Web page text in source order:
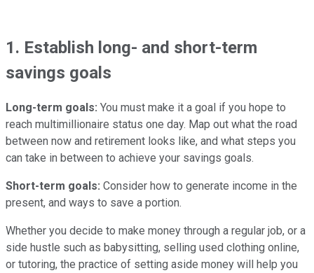
1. Establish long- and short-term
savings goals
Long-term goals: You must make it a goal if you hope to
reach multimillionaire status one day. Map out what the road
between now and retirement looks like, and what steps you
can take in between to achieve your savings goals.
Short-term goals: Consider how to generate income in the
present, and ways to save a portion.
Whether you decide to make money through a regular job, or a
side hustle such as babysitting, selling used clothing online,
or tutoring, the practice of setting aside money will help you